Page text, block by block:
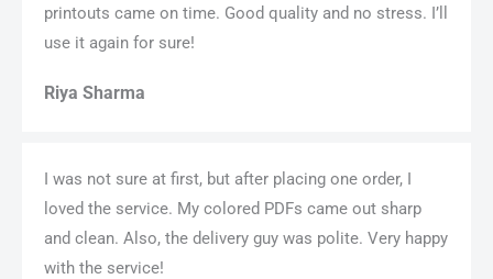
printouts came on time. Good quality and no stress. I’ll
use it again for sure!
Riya Sharma
I was not sure at first, but after placing one order, I
loved the service. My colored PDFs came out sharp
and clean. Also, the delivery guy was polite. Very happy
with the service!